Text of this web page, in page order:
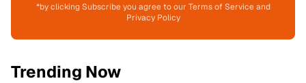
*by clicking Subscribe you agree to our Terms of Service and
Privacy Policy
Trending Now